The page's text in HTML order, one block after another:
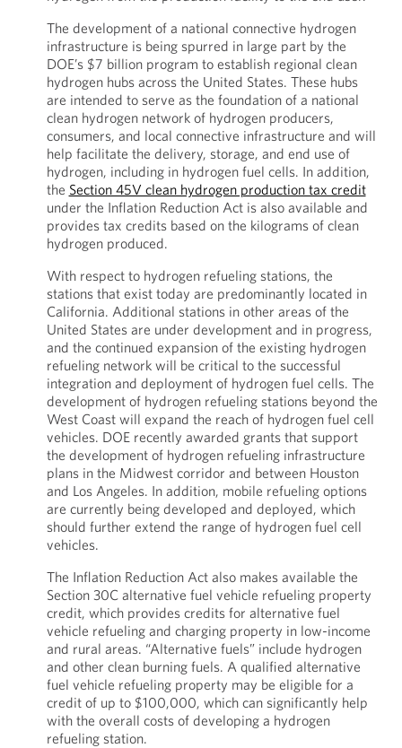
The development of a national connective hydrogen
infrastructure is being spurred in large part by the
DOE’s $7 billion program to establish regional clean
hydrogen hubs across the United States. These hubs
are intended to serve as the foundation of a national
clean hydrogen network of hydrogen producers,
consumers, and local connective infrastructure and will
help facilitate the delivery, storage, and end use of
hydrogen, including in hydrogen fuel cells. In addition,
the Section 45V clean hydrogen production tax credit
under the Inflation Reduction Act is also available and
provides tax credits based on the kilograms of clean
hydrogen produced.
With respect to hydrogen refueling stations, the
stations that exist today are predominantly located in
California. Additional stations in other areas of the
United States are under development and in progress,
and the continued expansion of the existing hydrogen
refueling network will be critical to the successful
integration and deployment of hydrogen fuel cells. The
development of hydrogen refueling stations beyond the
West Coast will expand the reach of hydrogen fuel cell
vehicles. DOE recently awarded grants that support
the development of hydrogen refueling infrastructure
plans in the Midwest corridor and between Houston
and Los Angeles. In addition, mobile refueling options
are currently being developed and deployed, which
should further extend the range of hydrogen fuel cell
vehicles.
The Inflation Reduction Act also makes available the
Section 30C alternative fuel vehicle refueling property
credit, which provides credits for alternative fuel
vehicle refueling and charging property in low-income
and rural areas. “Alternative fuels” include hydrogen
and other clean burning fuels. A qualified alternative
fuel vehicle refueling property may be eligible for a
credit of up to $100,000, which can significantly help
with the overall costs of developing a hydrogen
refueling station.